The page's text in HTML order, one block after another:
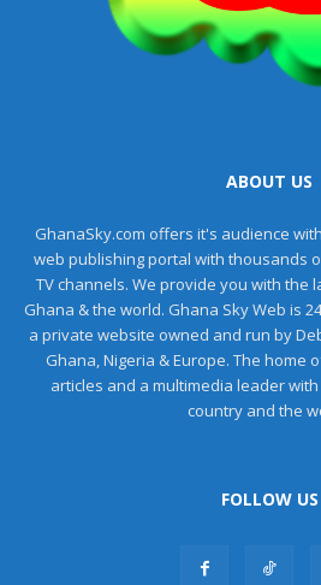
ABOUT US
GhanaSky.com offers it's audience
web publishing portal with thousands
TV channels. We provide you with the
Ghana & the world. Ghana Sky Web is
a private website owned and run by
Ghana, Nigeria & Europe. The home
articles and a multimedia leader
country and the
FOLLOW US